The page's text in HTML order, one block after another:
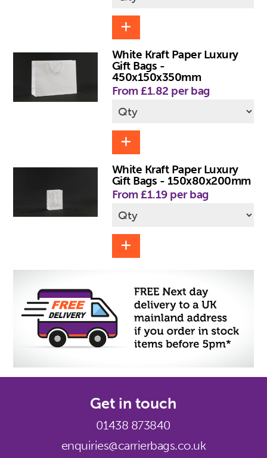
White Kraft Paper Luxury
Gift Bags -
450x150x350mm
From £1.82 per bag
White Kraft Paper Luxury
Gift Bags - 150x80x200mm
From £1.19 per bag
Get in touch
01438 873840
enquiries@carrierbags.co.uk